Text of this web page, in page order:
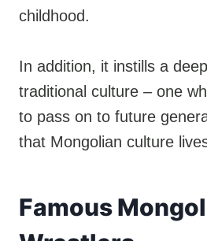
childhood.
In addition, it instills a
traditional culture – one
to pass on to future
that Mongolian culture
Famous